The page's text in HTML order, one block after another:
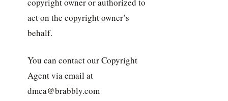
copyright owner or authorized to
act on the copyright owner’s
behalf.
You can contact our Copyright
Agent via email at
dmca@brabbly.com